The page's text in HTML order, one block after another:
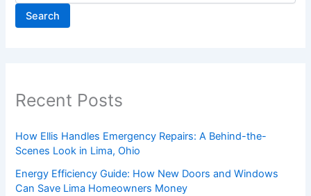
Search
Recent Posts
How Ellis Handles Emergency Repairs: A Behind-the-
Scenes Look in Lima, Ohio
Energy Efficiency Guide: How New Doors and Windows
Can Save Lima Homeowners Money